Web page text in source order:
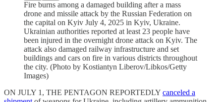
Fire burns among a damaged building after a mass
drone and missile attack by the Russian Federation on
the capital on Kyiv July 4, 2025 in Kyiv, Ukraine.
Ukrainian authorities reported at least 23 people have
been injured in the overnight drone attack on Kyiv. The
attack also damaged railway infrastructure and set
buildings and cars on fire in various districts throughout
the city. (Photo by Kostiantyn Liberov/Libkos/Getty
Images)
ON JULY 1, THE PENTAGON REPORTEDLY canceled a